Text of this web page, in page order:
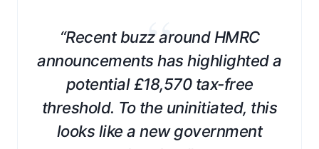
“
“Recent buzz around HMRC
announcements has highlighted a
potential £18,570 tax-free
threshold. To the uninitiated, this
looks like a new government